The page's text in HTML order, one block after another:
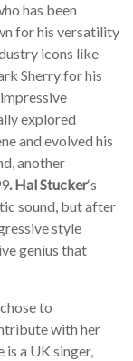
has been
for his versatility
icons like
Sherry for his
explored
and evolved his
another
. Hal Stucker‘s
sound, but after
style
genius that
to
with her
is a UK singer,